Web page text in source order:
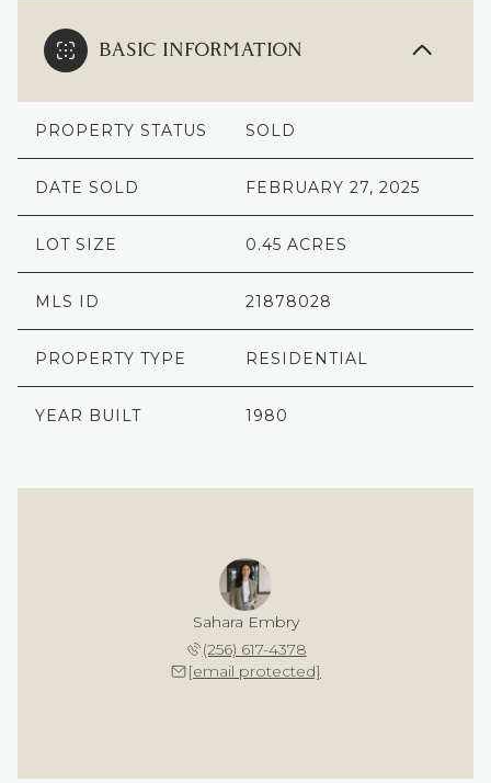
BASIC INFORMATION
PROPERTY STATUS SOLD
DATE SOLD FEBRUARY 27, 2025
LOT SIZE 0.45 ACRES
MLS ID 21878028
PROPERTY TYPE RESIDENTIAL
YEAR BUILT 1980
Sahara Embry
(256) 617-4378
[email protected]